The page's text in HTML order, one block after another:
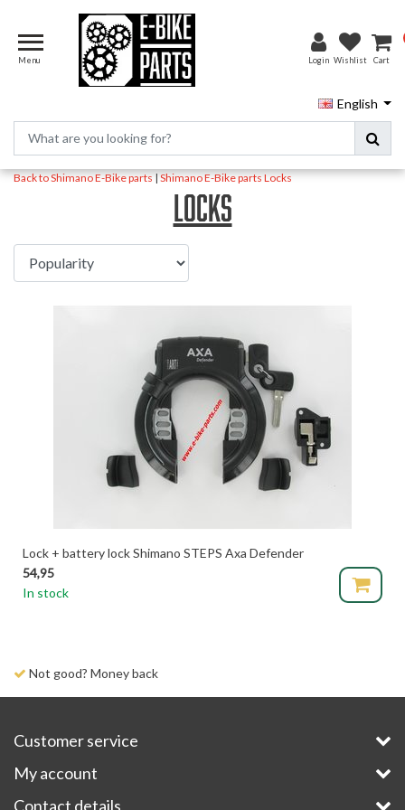
Menu Login Wishlist Cart
English
Back to Shimano E-Bike parts|Shimano E-Bike partsLocks
Locks
Lock + battery lock Shimano STEPS Axa Defender
54,95
In stock
Not good? Money back
Customer service
My account
Contact details